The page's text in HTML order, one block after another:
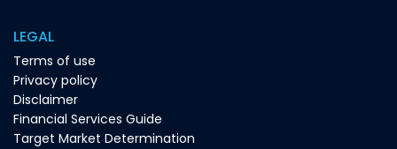
LEGAL
Terms of use
Privacy policy
Disclaimer
Financial Services Guide
Target Market Determination